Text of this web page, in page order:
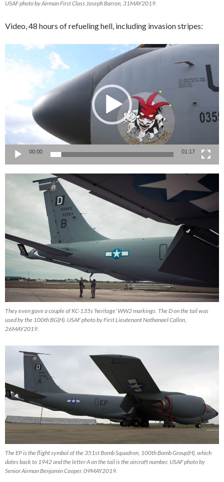
USAF photo by Airman First Class Joseph Barron, 31MAY2019.
Video, 48 hours of refueling hell, including invasion stripes:
Player
00:00 01:17
They even gave a couple of KC-135s ‘heritage’ WW2 markings. The D on the tail was
used by the 100th BG(H). USAF photo by First Lieutenant Nathanael Callon,
26MAY2019.
The EP is the flight symbol of the 351st Bomb Squadron, 100th Bomb Group(H), which
dates back to 1942 and the letter A on the tail is the aircraft number. USAF photo by
Senior Airman Benjamin Cooper, 09MAY2019.